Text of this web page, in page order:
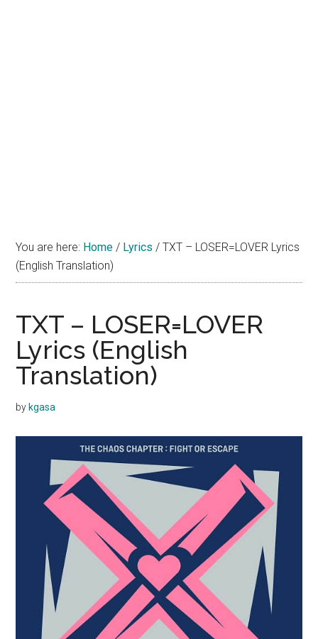
You are here: Home / Lyrics / TXT – LOSER=LOVER Lyrics
(English Translation)
TXT – LOSER=LOVER
Lyrics (English
Translation)
by kgasa